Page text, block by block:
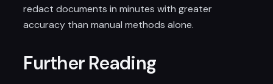
redact documents in minutes with greater
accuracy than manual methods alone.
Further Reading